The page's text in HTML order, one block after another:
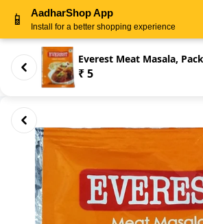
₹ 5
📱 AadharShop App
Install for a better shopping experience